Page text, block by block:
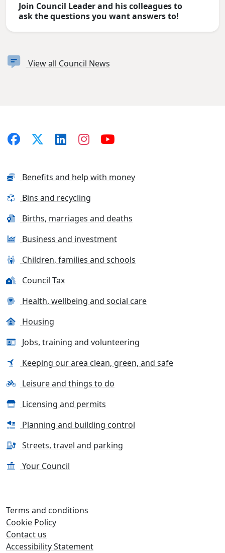
Join Council Leader and his colleagues to
ask the questions you want answers to!
View all Council News
Benefits and help with money
Bins and recycling
Births, marriages and deaths
Business and investment
Children, families and schools
Council Tax
Health, wellbeing and social care
Housing
Jobs, training and volunteering
Keeping our area clean, green, and safe
Leisure and things to do
Licensing and permits
Planning and building control
Streets, travel and parking
Your Council
Terms and conditions
Cookie Policy
Contact us
Accessibility Statement